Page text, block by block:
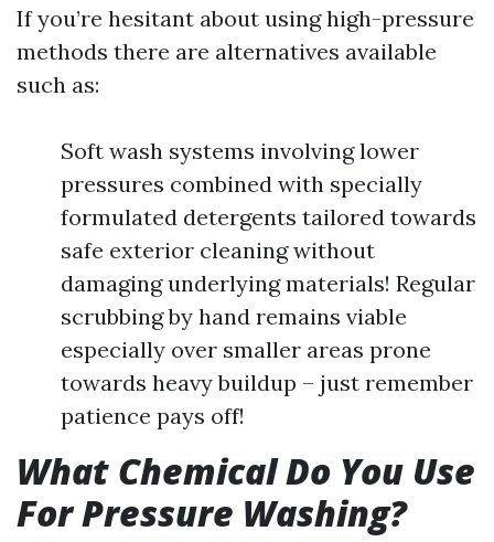
If you’re hesitant about using high-pressure
methods there are alternatives available
such as:
Soft wash systems involving lower
pressures combined with specially
formulated detergents tailored towards
safe exterior cleaning without
damaging underlying materials! Regular
scrubbing by hand remains viable
especially over smaller areas prone
towards heavy buildup – just remember
patience pays off!
What Chemical Do You Use
For Pressure Washing?